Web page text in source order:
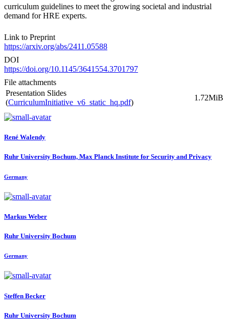
curriculum guidelines to meet the growing societal and industrial
demand for HRE experts.
Link to Preprint
https://arxiv.org/abs/2411.05588
DOI
https://doi.org/10.1145/3641554.3701797
File attachments
Presentation Slides
(CurriculumInitiative_v6_static_hq.pdf)
1.72MiB
René Walendy
Ruhr University Bochum, Max Planck Institute for Security and Privacy
Germany
Markus Weber
Ruhr University Bochum
Germany
Steffen Becker
Ruhr University Bochum